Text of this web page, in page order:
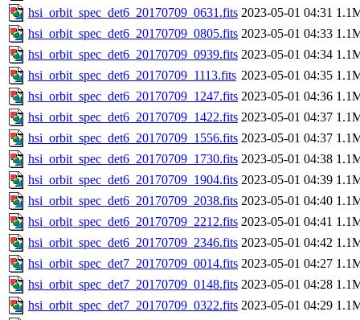
hsi_orbit_spec_det6_20170709_0631.fits 2023-05-01 04:31
hsi_orbit_spec_det6_20170709_0805.fits 2023-05-01 04:33
hsi_orbit_spec_det6_20170709_0939.fits 2023-05-01 04:34
hsi_orbit_spec_det6_20170709_1113.fits 2023-05-01 04:35
hsi_orbit_spec_det6_20170709_1247.fits 2023-05-01 04:36
hsi_orbit_spec_det6_20170709_1422.fits 2023-05-01 04:37
hsi_orbit_spec_det6_20170709_1556.fits 2023-05-01 04:37
hsi_orbit_spec_det6_20170709_1730.fits 2023-05-01 04:38
hsi_orbit_spec_det6_20170709_1904.fits 2023-05-01 04:39
hsi_orbit_spec_det6_20170709_2038.fits 2023-05-01 04:40
hsi_orbit_spec_det6_20170709_2212.fits 2023-05-01 04:41
hsi_orbit_spec_det6_20170709_2346.fits 2023-05-01 04:42
hsi_orbit_spec_det7_20170709_0014.fits 2023-05-01 04:27
hsi_orbit_spec_det7_20170709_0148.fits 2023-05-01 04:28
hsi_orbit_spec_det7_20170709_0322.fits 2023-05-01 04:29